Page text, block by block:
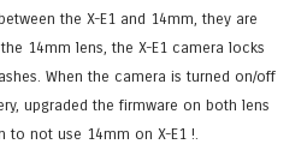
the X-E1 and 14mm, they are
14mm lens, the X-E1 camera locks
When the camera is turned on/off
upgraded the firmware on both lens
to not use 14mm on X-E1 !.